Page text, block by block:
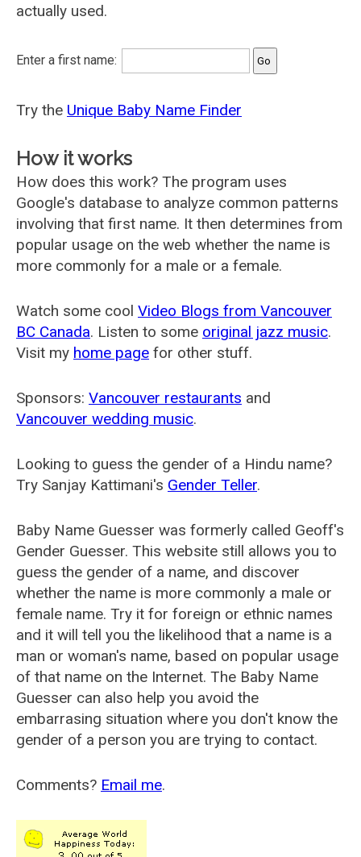
actually used.
Enter a first name:
Try the Unique Baby Name Finder
How it works
How does this work? The program uses
Google's database to analyze common patterns
involving that first name. It then determines from
popular usage on the web whether the name is
more commonly for a male or a female.
Watch some cool Video Blogs from Vancouver
BC Canada. Listen to some original jazz music.
Visit my home page for other stuff.
Sponsors: Vancouver restaurants and
Vancouver wedding music.
Looking to guess the gender of a Hindu name?
Try Sanjay Kattimani's Gender Teller.
Baby Name Guesser was formerly called Geoff's
Gender Guesser. This website still allows you to
guess the gender of a name, and discover
whether the name is more commonly a male or
female name. Try it for foreign or ethnic names
and it will tell you the likelihood that a name is a
man or woman's name, based on popular usage
of that name on the Internet. The Baby Name
Guesser can also help you avoid the
embarrasing situation where you don't know the
gender of a person you are trying to contact.
Comments? Email me.